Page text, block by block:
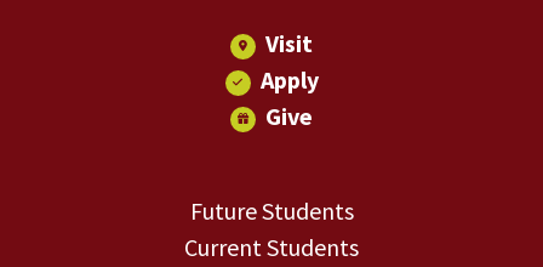
Visit
Apply
Give
Future Students
Current Students